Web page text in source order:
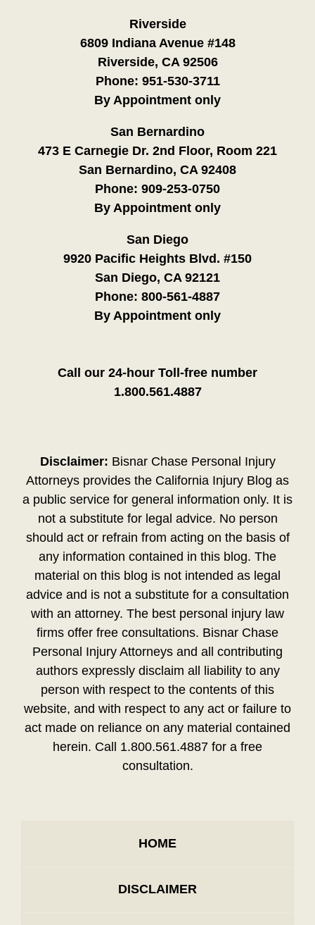
Riverside
6809 Indiana Avenue #148
Riverside, CA 92506
Phone: 951-530-3711
By Appointment only
San Bernardino
473 E Carnegie Dr. 2nd Floor, Room 221
San Bernardino, CA 92408
Phone: 909-253-0750
By Appointment only
San Diego
9920 Pacific Heights Blvd. #150
San Diego, CA 92121
Phone: 800-561-4887
By Appointment only
Call our 24-hour Toll-free number
1.800.561.4887
Disclaimer: Bisnar Chase Personal Injury
Attorneys provides the California Injury Blog as
a public service for general information only. It is
not a substitute for legal advice. No person
should act or refrain from acting on the basis of
any information contained in this blog. The
material on this blog is not intended as legal
advice and is not a substitute for a consultation
with an attorney. The best personal injury law
firms offer free consultations. Bisnar Chase
Personal Injury Attorneys and all contributing
authors expressly disclaim all liability to any
person with respect to the contents of this
website, and with respect to any act or failure to
act made on reliance on any material contained
herein. Call 1.800.561.4887 for a free
consultation.
HOME
DISCLAIMER